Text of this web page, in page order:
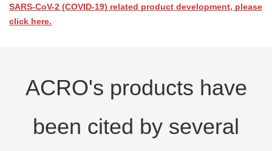
SARS-CoV-2 (COVID-19) related product development, please
click here.
ACRO's products have
been cited by several